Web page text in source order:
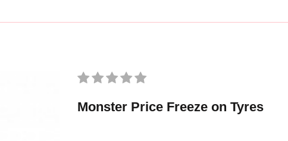
Monster Price Freeze on Tyres